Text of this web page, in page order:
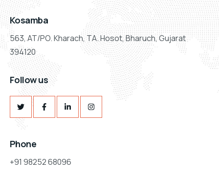
Kosamba
563, AT/PO. Kharach, TA. Hosot, Bharuch, Gujarat
394120
Follow us
Phone
+91 98252 68096